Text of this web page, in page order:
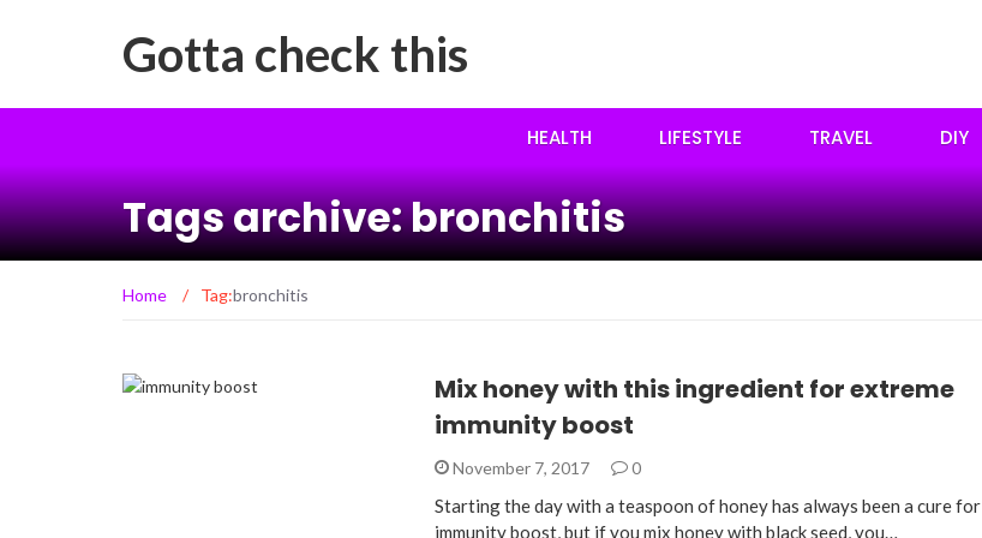
Gotta check this
HEALTH LIFESTYLE TRAVEL DIY
Tags archive: bronchitis
Home / Tag:bronchitis
Mix honey with this ingredient for extreme
immunity boost
November 7, 2017 0
Starting the day with a teaspoon of honey has always been a cure for
immunity boost, but if you mix honey with black seed, you…